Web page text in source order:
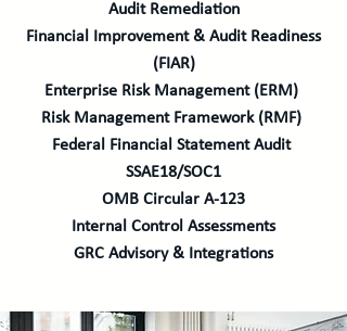
Audit Remediation
Financial Improvement & Audit Readiness
(FIAR)
Enterprise Risk Management (ERM)
Risk Management Framework (RMF)
Federal Financial Statement Audit
SSAE18/SOC1
OMB Circular A-123
Internal Control Assessments
GRC Advisory & Integrations